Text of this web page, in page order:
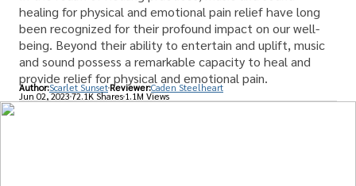
healing for physical and emotional pain relief have long
been recognized for their profound impact on our well-
being. Beyond their ability to entertain and uplift, music
and sound possess a remarkable capacity to heal and
provide relief for physical and emotional pain.
Author:Scarlet Sunset Reviewer:Caden Steelheart
Jun 02, 202372.1K Shares 1.1M Views